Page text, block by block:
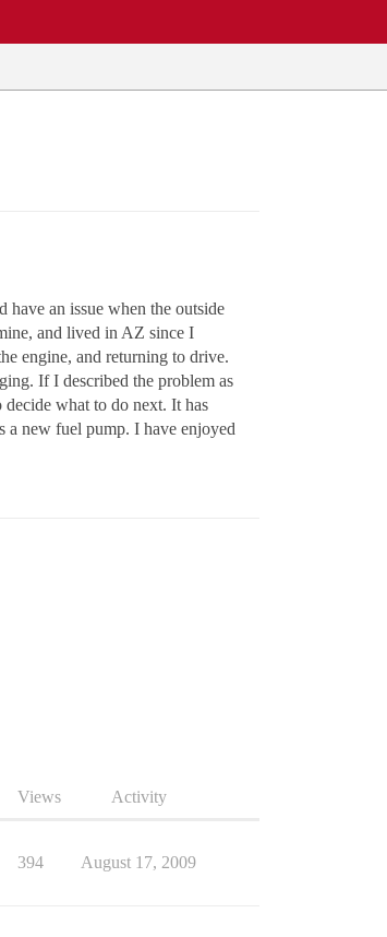
an issue when the outside
and lived in AZ since I
engine, and returning to drive.
If I described the problem as
what to do next. It has
a new fuel pump. I have enjoyed
Views Activity
394 August 17, 2009